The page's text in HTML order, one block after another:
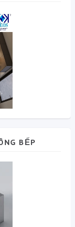
BẾP